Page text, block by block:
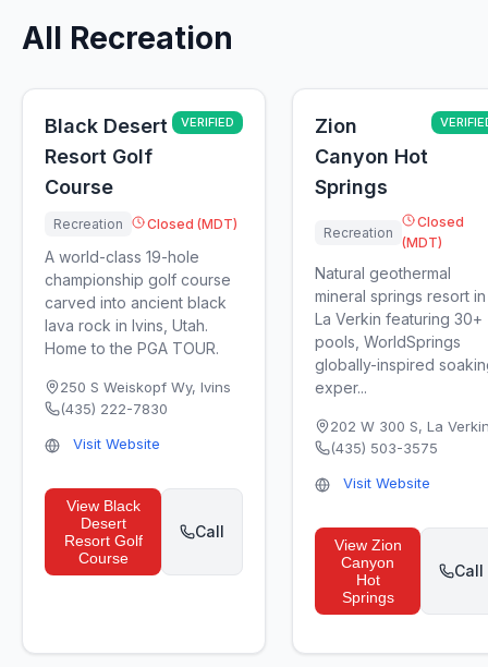
All Recreation
Black Desert
Resort Golf
Course
VERIFIED
Recreation Closed (MDT)
A world-class 19-hole
championship golf course
carved into ancient black
lava rock in Ivins, Utah.
Home to the PGA TOUR.
250 S Weiskopf Wy, Ivins
(435) 222-7830
Visit Website
View Black
Desert
Resort Golf
Course
Call
Zion
Canyon Hot
Springs
Recreation
Closed
(MDT)
Natural geothermal
mineral springs resort in
La Verkin featuring 30+
pools, WorldSprings
globally-inspired
exper...
202 W 300 S, La
(435) 503-3575
Visit Website
View Zion
Canyon
Hot
Springs
Call